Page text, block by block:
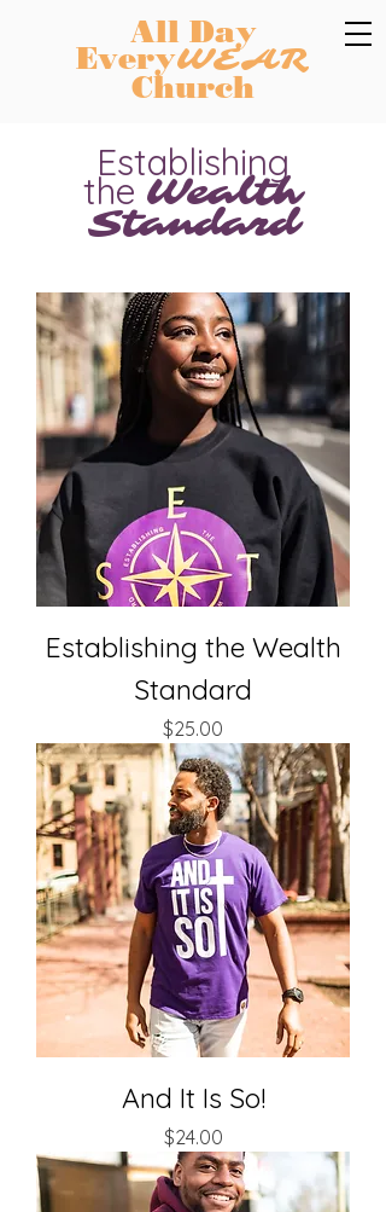
All Day
EveryWEAR
Church
Establishing
theWealth
Standard
Establishing the Wealth
Standard
Price
$25.00
And It Is So!
Price
$24.00